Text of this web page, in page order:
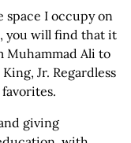
space I occupy on
you will find that it
Muhammad Ali to
Jr. Regardless
giving